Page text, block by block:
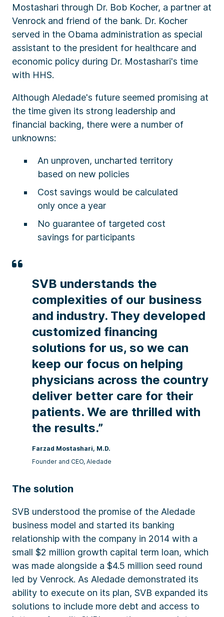
Mostashari through Dr. Bob Kocher, a partner at
Venrock and friend of the bank. Dr. Kocher
served in the Obama administration as special
assistant to the president for healthcare and
economic policy during Dr. Mostashari's time
with HHS.
Although Aledade's future seemed promising at
the time given its strong leadership and
financial backing, there were a number of
unknowns:​
An unproven, uncharted territory
based on new policies
Cost savings would be calculated
only once a year​
No guarantee of targeted cost
savings for participants
SVB understands the
complexities of our business
and industry. They developed
customized financing
solutions for us, so we can
keep our focus on helping
physicians across the country
deliver better care for their
patients. We are thrilled with
the results.”
Farzad Mostashari, M.D.​
Founder and CEO​, Aledade
The solution
SVB understood the promise of the Aledade
business model and started its banking
relationship with the company in 2014 with a
small $2 million growth capital term loan, which
was made alongside a $4.5 million seed round
led by Venrock. As Aledade demonstrated its
ability to execute on its plan, SVB expanded its
solutions to include more debt and access to